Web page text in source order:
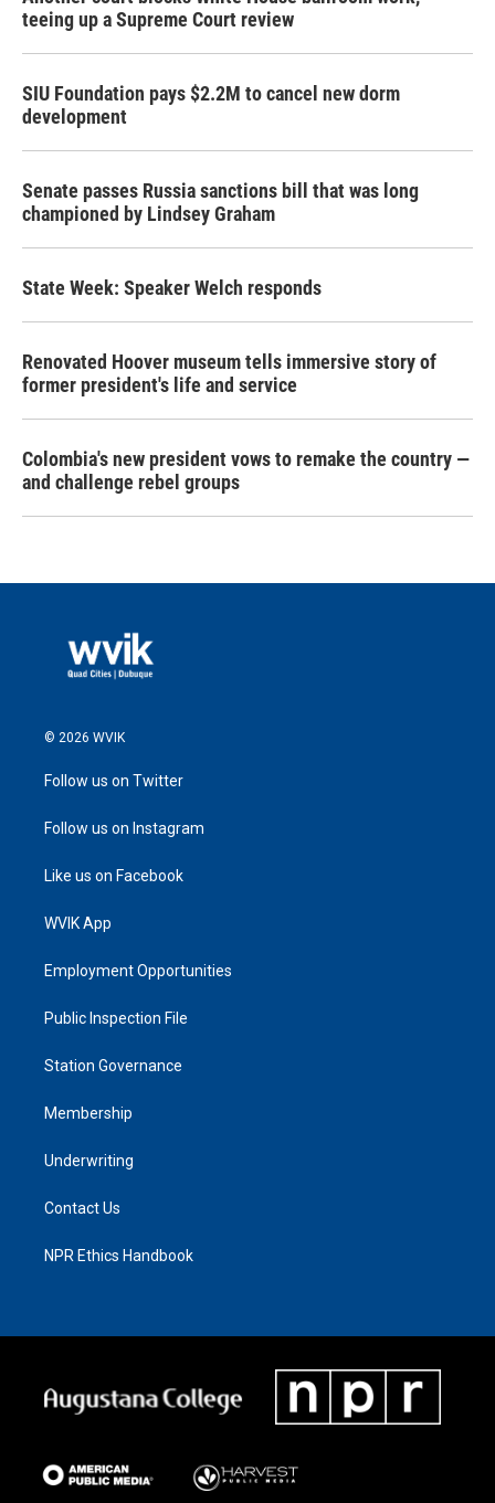
teeing up a Supreme Court review
SIU Foundation pays $2.2M to cancel new dorm
development
Senate passes Russia sanctions bill that was long
championed by Lindsey Graham
State Week: Speaker Welch responds
Renovated Hoover museum tells immersive story of
former president's life and service
Colombia's new president vows to remake the country —
and challenge rebel groups
© 2026 WVIK
Follow us on Twitter
Follow us on Instagram
Like us on Facebook
WVIK App
Employment Opportunities
Public Inspection File
Station Governance
Membership
Underwriting
Contact Us
NPR Ethics Handbook